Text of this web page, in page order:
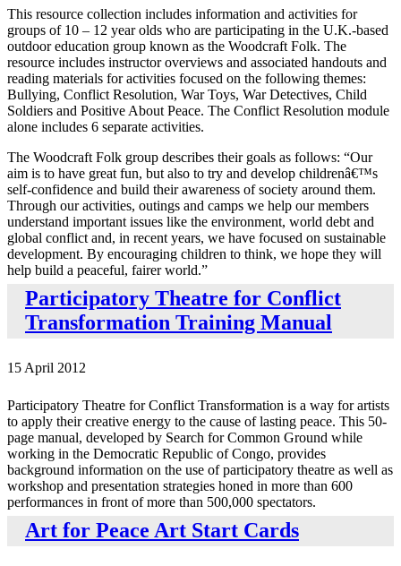
This resource collection includes information and activities for
groups of 10 – 12 year olds who are participating in the U.K.-based
outdoor education group known as the Woodcraft Folk. The
resource includes instructor overviews and associated handouts and
reading materials for activities focused on the following themes:
Bullying, Conflict Resolution, War Toys, War Detectives, Child
Soldiers and Positive About Peace. The Conflict Resolution module
alone includes 6 separate activities.
The Woodcraft Folk group describes their goals as follows: “Our
aim is to have great fun, but also to try and develop childrenâ€™s
self-confidence and build their awareness of society around them.
Through our activities, outings and camps we help our members
understand important issues like the environment, world debt and
global conflict and, in recent years, we have focused on sustainable
development. By encouraging children to think, we hope they will
help build a peaceful, fairer world.”
Participatory Theatre for Conflict
Transformation Training Manual
15 April 2012
Participatory Theatre for Conflict Transformation is a way for artists
to apply their creative energy to the cause of lasting peace. This 50-
page manual, developed by Search for Common Ground while
working in the Democratic Republic of Congo, provides
background information on the use of participatory theatre as well as
workshop and presentation strategies honed in more than 600
performances in front of more than 500,000 spectators.
Art for Peace Art Start Cards